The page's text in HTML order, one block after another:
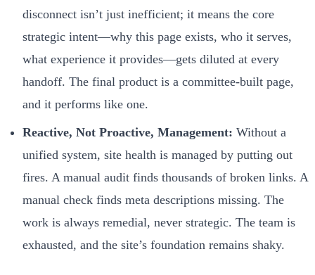
disconnect isn’t just inefficient; it means the core
strategic intent—why this page exists, who it serves,
what experience it provides—gets diluted at every
handoff. The final product is a committee-built page,
and it performs like one.
Reactive, Not Proactive, Management: Without a
unified system, site health is managed by putting out
fires. A manual audit finds thousands of broken links. A
manual check finds meta descriptions missing. The
work is always remedial, never strategic. The team is
exhausted, and the site’s foundation remains shaky.